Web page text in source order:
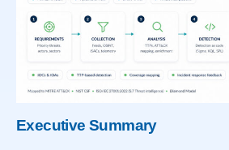
Executive Summary